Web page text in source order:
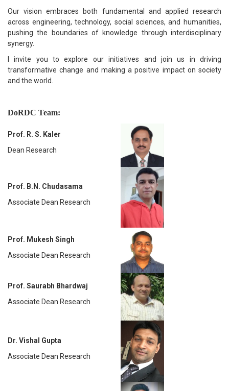
Our vision embraces both fundamental and applied research
across engineering, technology, social sciences, and humanities,
pushing the boundaries of knowledge through interdisciplinary
synergy.
I invite you to explore our initiatives and join us in driving
transformative change and making a positive impact on society
and the world.
DoRDC Team:
Prof. R. S. Kaler
Dean Research
Prof. B.N. Chudasama
Associate Dean Research
Prof. Mukesh Singh
Associate Dean Research
Prof. Saurabh Bhardwaj
Associate Dean Research
Dr. Vishal Gupta
Associate Dean Research